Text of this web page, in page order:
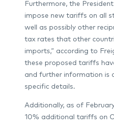
Furthermore, the
impose new tariffs on all
well as possibly other
tax rates that other
imports,” according to
these proposed tariffs
and further information is
specific details.
Additionally, as of
10% additional tariffs on